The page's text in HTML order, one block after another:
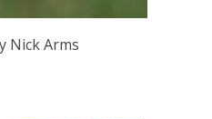
Nick Arms